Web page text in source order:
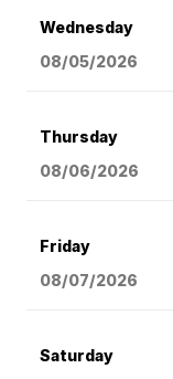
Wednesday
08/05/2026
Thursday
08/06/2026
Friday
08/07/2026
Saturday